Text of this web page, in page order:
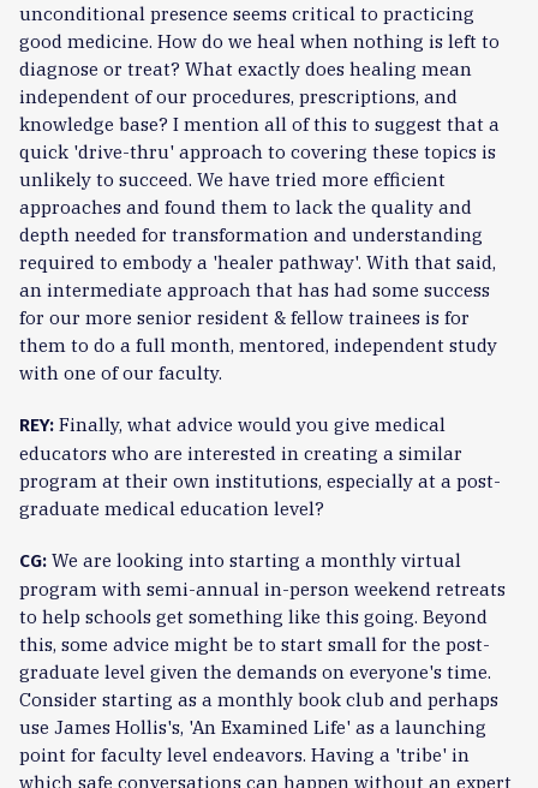
unconditional presence seems critical to practicing
good medicine. How do we heal when nothing is left to
diagnose or treat? What exactly does healing mean
independent of our procedures, prescriptions, and
knowledge base? I mention all of this to suggest that a
quick 'drive-thru' approach to covering these topics is
unlikely to succeed. We have tried more efficient
approaches and found them to lack the quality and
depth needed for transformation and understanding
required to embody a 'healer pathway'. With that said,
an intermediate approach that has had some success
for our more senior resident & fellow trainees is for
them to do a full month, mentored, independent study
with one of our faculty.
REY: Finally, what advice would you give medical
educators who are interested in creating a similar
program at their own institutions, especially at a post-
graduate medical education level?
CG: We are looking into starting a monthly virtual
program with semi-annual in-person weekend retreats
to help schools get something like this going. Beyond
this, some advice might be to start small for the post-
graduate level given the demands on everyone's time.
Consider starting as a monthly book club and perhaps
use James Hollis's, 'An Examined Life' as a launching
point for faculty level endeavors. Having a 'tribe' in
which safe conversations can happen without an expert